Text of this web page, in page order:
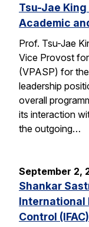
Tsu-Jae
Academic
Prof. Tsu-Jae
Vice Provost
(VPASP) for
leadership
overall
its interaction
the outgoing…
September 2,
Shankar
International
Control